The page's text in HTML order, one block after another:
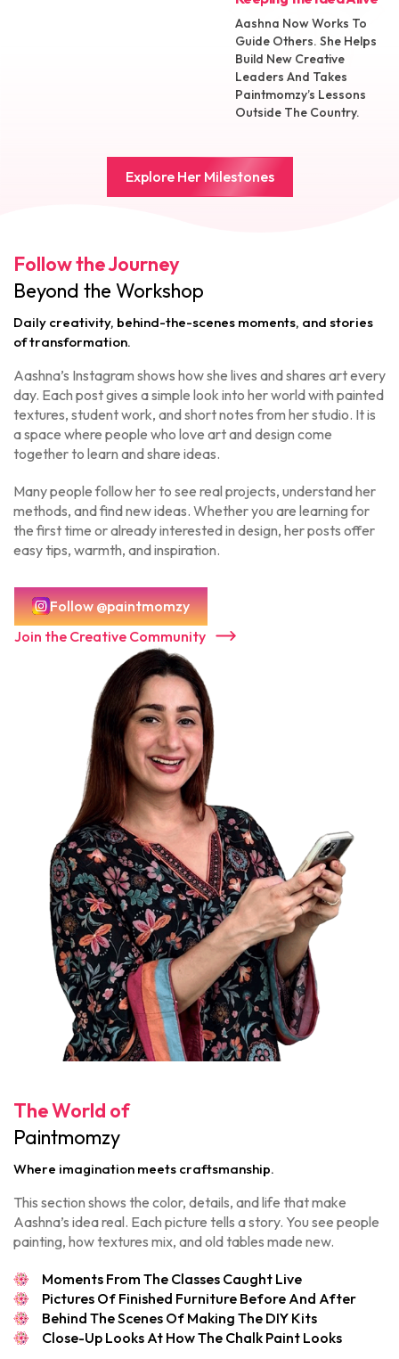
Aashna Now Works To
Guide Others. She Helps
Build New Creative
Leaders And Takes
Paintmomzy’s Lessons
Outside The Country.
Explore Her Milestones
Follow the Journey
Beyond the Workshop
Daily creativity, behind-the-scenes moments, and stories
of transformation.
Aashna’s Instagram shows how she lives and shares art every
day. Each post gives a simple look into her world with painted
textures, student work, and short notes from her studio. It is
a space where people who love art and design come
together to learn and share ideas.
Many people follow her to see real projects, understand her
methods, and find new ideas. Whether you are learning for
the first time or already interested in design, her posts offer
easy tips, warmth, and inspiration.
Follow @paintmomzy
Join the Creative Community
The World of
Paintmomzy
Where imagination meets craftsmanship.
This section shows the color, details, and life that make
Aashna’s idea real. Each picture tells a story. You see people
painting, how textures mix, and old tables made new.
Moments From The Classes Caught Live
Pictures Of Finished Furniture Before And After
Behind The Scenes Of Making The DIY Kits
Close-Up Looks At How The Chalk Paint Looks